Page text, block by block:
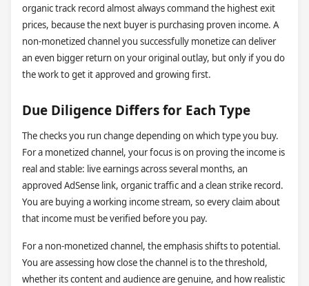
organic track record almost always command the highest exit
prices, because the next buyer is purchasing proven income. A
non-monetized channel you successfully monetize can deliver
an even bigger return on your original outlay, but only if you do
the work to get it approved and growing first.
Due Diligence Differs for Each Type
The checks you run change depending on which type you buy.
For a monetized channel, your focus is on proving the income is
real and stable: live earnings across several months, an
approved AdSense link, organic traffic and a clean strike record.
You are buying a working income stream, so every claim about
that income must be verified before you pay.
For a non-monetized channel, the emphasis shifts to potential.
You are assessing how close the channel is to the threshold,
whether its content and audience are genuine, and how realistic